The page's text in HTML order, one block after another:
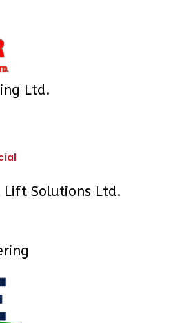
Ltd.
Lift Solutions Ltd.